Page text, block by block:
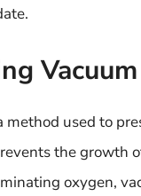
method used to
the growth
oxygen,